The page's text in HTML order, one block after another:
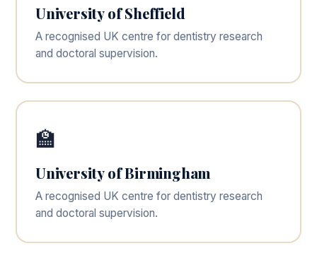
University of Sheffield
A recognised UK centre for dentistry research
and doctoral supervision.
🏫
University of Birmingham
A recognised UK centre for dentistry research
and doctoral supervision.